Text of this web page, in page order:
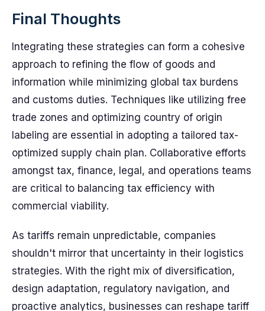
Final Thoughts
Integrating these strategies can form a cohesive
approach to refining the flow of goods and
information while minimizing global tax burdens
and customs duties. Techniques like utilizing free
trade zones and optimizing country of origin
labeling are essential in adopting a tailored tax-
optimized supply chain plan. Collaborative efforts
amongst tax, finance, legal, and operations teams
are critical to balancing tax efficiency with
commercial viability.
As tariffs remain unpredictable, companies
shouldn't mirror that uncertainty in their logistics
strategies. With the right mix of diversification,
design adaptation, regulatory navigation, and
proactive analytics, businesses can reshape tariff